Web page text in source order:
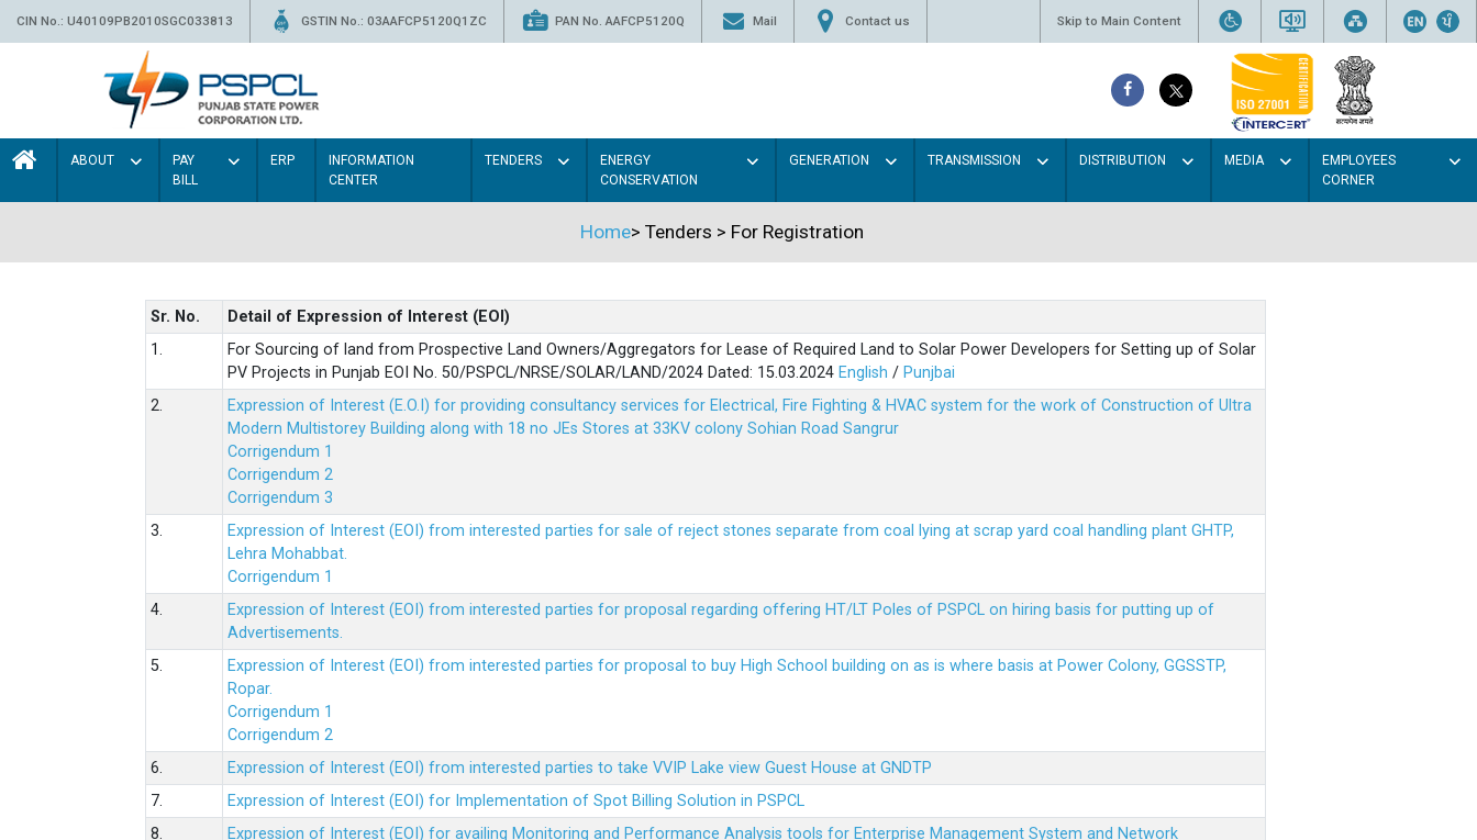
CIN No.: U40109PB2010SGC033813 GSTIN No.: 03AAFCP5120Q1ZC PAN No. AAFCP5120Q Mail Contact us Skip to Main Content
ABOUT
PAY
BILL
ERP
INFORMATION
CENTER
TENDERS
ENERGY
CONSERVATION
GENERATION TRANSMISSION DISTRIBUTION MEDIA
EMPLOYEES
CORNER
Home> Tenders > For Registration
Sr. No.
Detail of Expression of Interest (EOI)
1.
For Sourcing of land from Prospective Land Owners/Aggregators for Lease of Required Land to Solar Power Developers for Setting up of Solar
PV Projects in Punjab EOI No. 50/PSPCL/NRSE/SOLAR/LAND/2024 Dated: 15.03.2024 English / Punjbai
2.
Expression of Interest (E.O.I) for providing consultancy services for Electrical, Fire Fighting & HVAC system for the work of Construction of Ultra
Modern Multistorey Building along with 18 no JEs Stores at 33KV colony Sohian Road Sangrur
Corrigendum 1
Corrigendum 2
Corrigendum 3
3.
Expression of Interest (EOI) from interested parties for sale of reject stones separate from coal lying at scrap yard coal handling plant GHTP,
Lehra Mohabbat.
Corrigendum 1
4.
Expression of Interest (EOI) from interested parties for proposal regarding offering HT/LT Poles of PSPCL on hiring basis for putting up of
Advertisements.
5.
Expression of Interest (EOI) from interested parties for proposal to buy High School building on as is where basis at Power Colony, GGSSTP,
Ropar.
Corrigendum 1
Corrigendum 2
6.
Expression of Interest (EOI) from interested parties to take VVIP Lake view Guest House at GNDTP
7.
Expression of Interest (EOI) for Implementation of Spot Billing Solution in PSPCL
8.
Expression of Interest (EOI) for availing Monitoring and Performance Analysis tools for Enterprise Management System and Network